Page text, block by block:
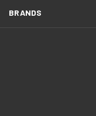
BRANDS